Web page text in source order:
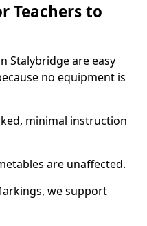
Teachers to
Stalybridge are easy
no equipment is
minimal instruction
are unaffected.
we support